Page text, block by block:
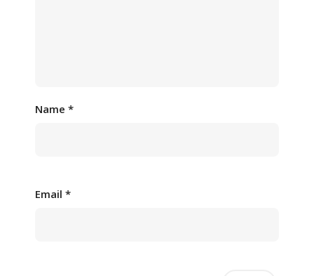
Name *
Email *